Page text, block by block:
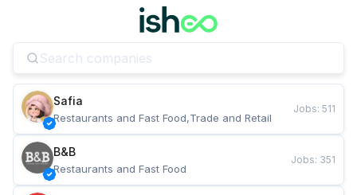
Safia
Restaurants and Fast Food,Trade and Retail
Jobs: 511
B&B
Restaurants and Fast Food
Jobs: 351